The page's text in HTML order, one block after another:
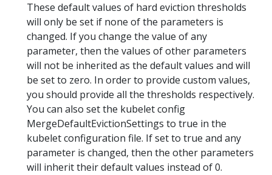
These default values of hard eviction thresholds
will only be set if none of the parameters is
changed. If you change the value of any
parameter, then the values of other parameters
will not be inherited as the default values and will
be set to zero. In order to provide custom values,
you should provide all the thresholds respectively.
You can also set the kubelet config
MergeDefaultEvictionSettings to true in the
kubelet configuration file. If set to true and any
parameter is changed, then the other parameters
will inherit their default values instead of 0.